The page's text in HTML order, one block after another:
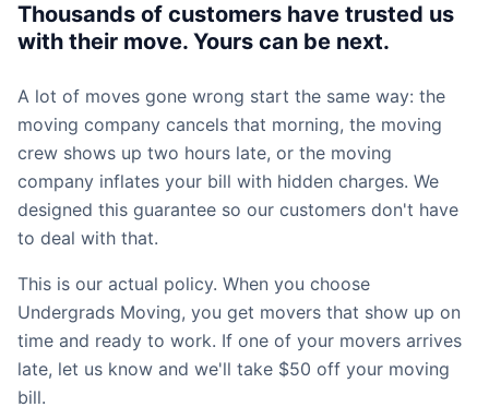
Thousands of customers have trusted us
with their move. Yours can be next.
A lot of moves gone wrong start the same way: the
moving company cancels that morning, the moving
crew shows up two hours late, or the moving
company inflates your bill with hidden charges. We
designed this guarantee so our customers don't have
to deal with that.
This is our actual policy. When you choose
Undergrads Moving, you get movers that show up on
time and ready to work. If one of your movers arrives
late, let us know and we'll take $50 off your moving
bill.